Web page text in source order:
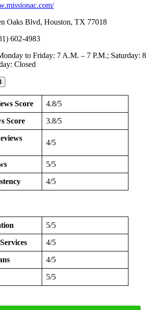
Oaks Blvd, Houston, TX 77018
602-4983
to Friday: 7 A.M. – 7 P.M.; Saturday: 8
Closed
Score 4.8/5
Score 3.8/5
4/5
5/5
4/5
5/5
4/5
4/5
5/5